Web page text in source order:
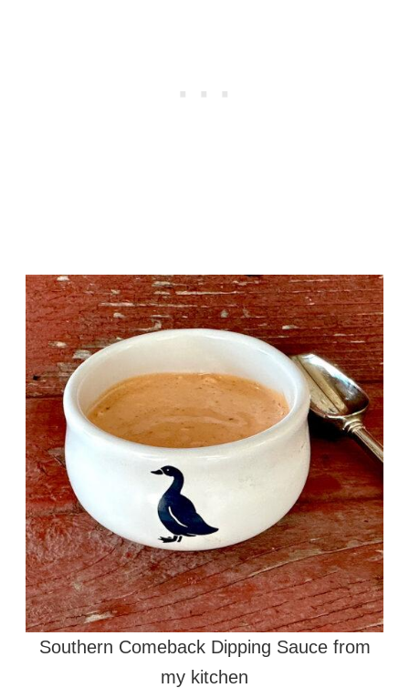
Southern Comeback Dipping Sauce from
my kitchen